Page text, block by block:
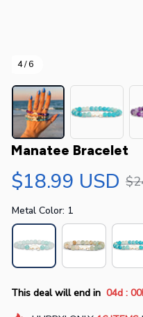
4 / 6
Manatee Bracelet
$18.99 USD
Metal Color: 1
This deal will end in 04d :